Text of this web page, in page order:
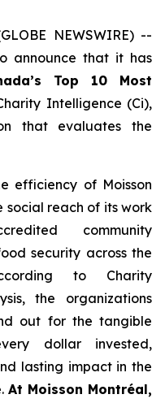
NEWSWIRE) --
announce that it has
Top 10 Most
Intelligence (Ci),
that evaluates the
efficiency of Moisson
social reach of its work
community
security across the
to Charity
the organizations
out for the tangible
dollar invested,
lasting impact in the
At Moisson Montréal,